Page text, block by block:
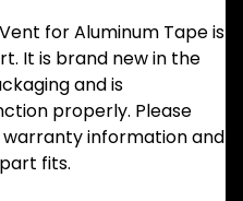
for Aluminum Tape is
It is brand new in the
and is
properly. Please
information and
fits.